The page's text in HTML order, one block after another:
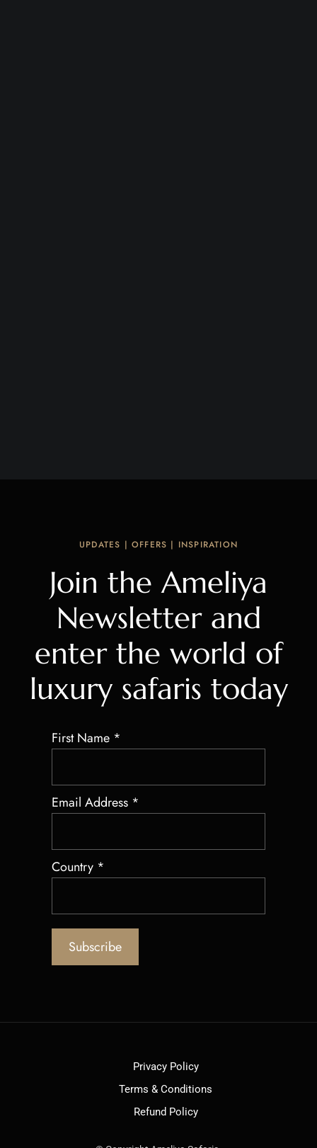
UPDATES | OFFERS | INSPIRATION
Join the Ameliya
Newsletter and
enter the world of
luxury safaris today
First Name *
Email Address *
Country *
Privacy Policy
Terms & Conditions
Refund Policy